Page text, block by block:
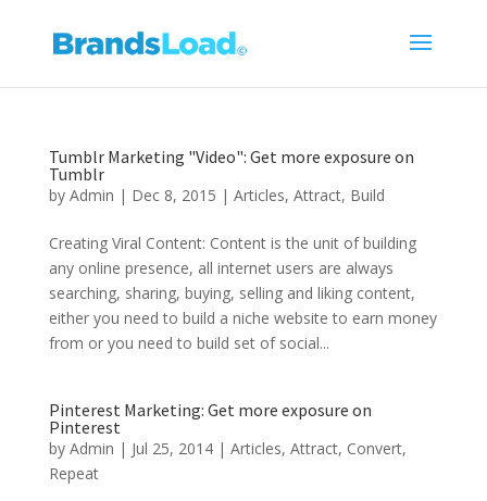
Tumblr Marketing "Video": Get more exposure on
Tumblr
by Admin | Dec 8, 2015 | Articles, Attract, Build
Creating Viral Content: Content is the unit of building
any online presence, all internet users are always
searching, sharing, buying, selling and liking content,
either you need to build a niche website to earn money
from or you need to build set of social...
Pinterest Marketing: Get more exposure on
Pinterest
by Admin | Jul 25, 2014| Articles, Attract, Convert,
Repeat